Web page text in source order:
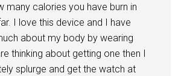
many calories you have burn in
I love this device and I have
about my body by wearing
thinking about getting one then I
splurge and get the watch at